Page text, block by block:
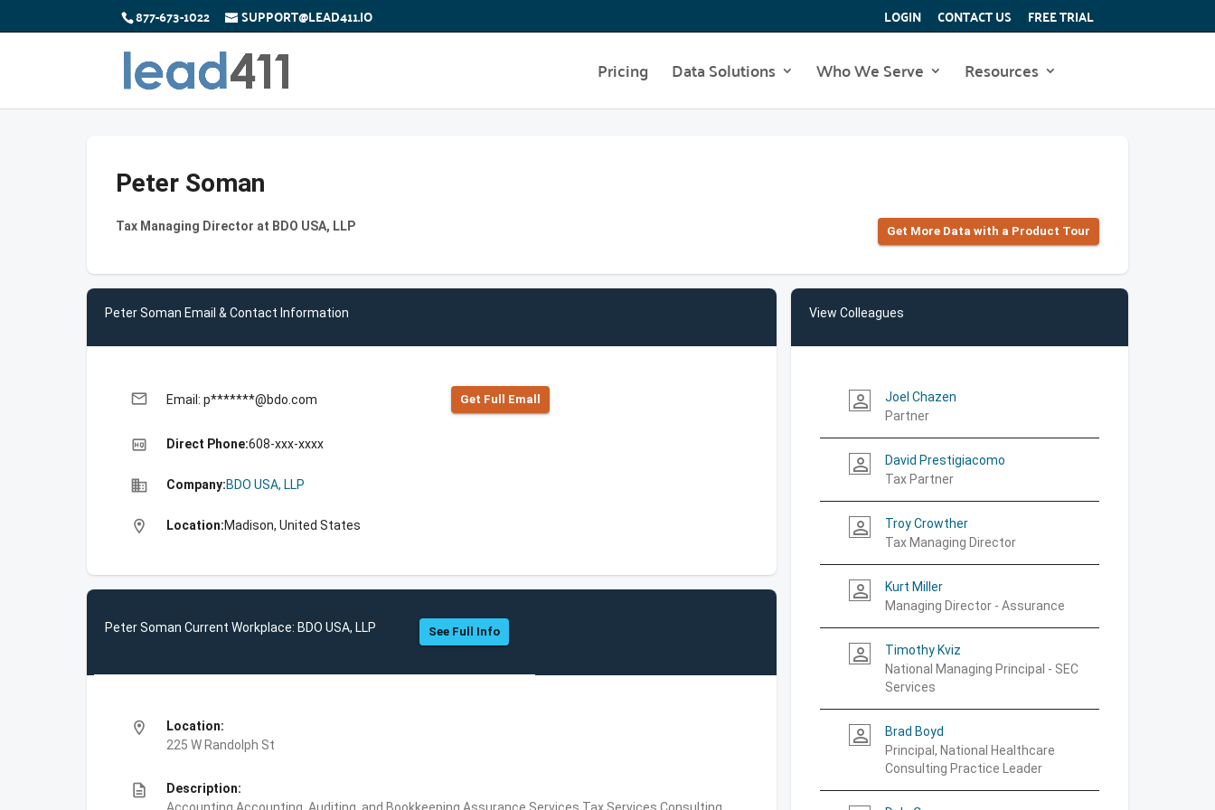
877-673-1022 SUPPORT@LEAD411.IO LOGIN CONTACT US FREE TRIAL
Pricing Data Solutions Who We Serve Resources
Peter Soman
Tax Managing Director at BDO USA, LLP Get More Data with a Product Tour
Peter Soman Email & Contact Information
email Email: p*******@bdo.com Get Full Emall
high_quality Direct Phone:608-xxx-xxxx
business Company:BDO USA, LLP
location_on Location:Madison, United States
Peter Soman Current Workplace: BDO USA, LLP See Full Info
location_on
Location:
225 W Randolph St
description
Description:
View Colleagues
person_outline
Joel Chazen
Partner
person_outline
David Prestigiacomo
Tax Partner
person_outline
Troy Crowther
Tax Managing Director
person_outline
Kurt Miller
Managing Director - Assurance
person_outline
Timothy Kviz
National Managing Principal - SEC
Services
person_outline
Brad Boyd
Principal, National Healthcare
Consulting Practice Leader